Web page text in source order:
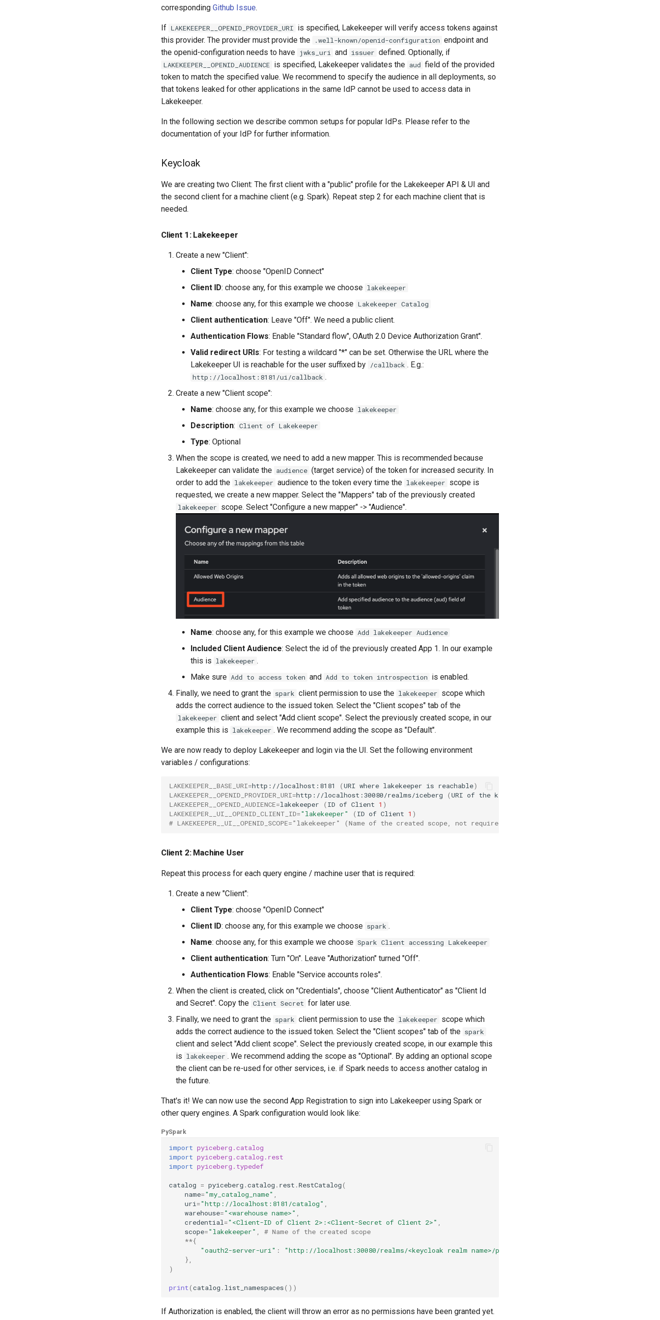
corresponding Github Issue.
If LAKEKEEPER__OPENID_PROVIDER_URI is specified, Lakekeeper will verify access tokens against
this provider. The provider must provide the
.well-known/openid-configuration endpoint and
the openid-configuration needs to have jwks_uri and issuer defined. Optionally, if
LAKEKEEPER__OPENID_AUDIENCE is specified, Lakekeeper validates the aud field of the provided
token to match the specified value. We recommend to specify the audience in all deployments, so
that tokens leaked for other applications in the same IdP cannot be used to access data in
Lakekeeper.
In the following section we describe common setups for popular IdPs. Please refer to the
documentation of your IdP for further information.
Keycloak
We are creating two Client: The first client with a "public" profile for the Lakekeeper API & UI and
the second client for a machine client (e.g. Spark). Repeat step 2 for each machine client that is
needed.
Client 1: Lakekeeper
Create a new "Client":
Client Type: choose "OpenID Connect"
Client ID: choose any, for this example we choose lakekeeper
Name: choose any, for this example we choose Lakekeeper Catalog
Client authentication: Leave "Off". We need a public client.
Authentication Flows: Enable "Standard flow", OAuth 2.0 Device Authorization Grant".
Valid redirect URIs: For testing a wildcard "*" can be set. Otherwise the URL where the
Lakekeeper UI is reachable for the user suffixed by /callback . E.g.:
http://localhost:8181/ui/callback .
Create a new "Client scope":
Name: choose any, for this example we choose lakekeeper
Description: Client of Lakekeeper
Type: Optional
When the scope is created, we need to add a new mapper. This is recommended because
Lakekeeper can validate the audience (target service) of the token for increased security. In
order to add the lakekeeper audience to the token every time the lakekeeper scope is
requested, we create a new mapper. Select the "Mappers" tab of the previously created
lakekeeper scope. Select "Configure a new mapper" -> "Audience".
Name: choose any, for this example we choose Add lakekeeper Audience
Included Client Audience: Select the id of the previously created App 1. In our example
this is lakekeeper .
Make sure Add to access token and Add to token introspection is enabled.
Finally, we need to grant the spark client permission to use the lakekeeper scope which
adds the correct audience to the issued token. Select the "Client scopes" tab of the
lakekeeper client and select "Add client scope". Select the previously created scope, in our
example this is lakekeeper . We recommend adding the scope as "Default".
We are now ready to deploy Lakekeeper and login via the UI. Set the following environment
variables / configurations:
LAKEKEEPER__BASE_URI=http://localhost:8181 (URI where lakekeeper is reachable)
LAKEKEEPER__OPENID_PROVIDER_URI=http://localhost:30080/realms/iceberg (URI of the keycloak
LAKEKEEPER__OPENID_AUDIENCE=lakekeeper ( ID of Client 1 )
LAKEKEEPER__UI__OPENID_CLIENT_ID="lakekeeper" ( ID of Client 1 )
# LAKEKEEPER__UI__OPENID_SCOPE="lakekeeper" (Name of the created scope, not required if scope was added as default)
Client 2: Machine User
Repeat this process for each query engine / machine user that is required:
Create a new "Client":
Client Type: choose "OpenID Connect"
Client ID: choose any, for this example we choose spark .
Name: choose any, for this example we choose Spark Client accessing Lakekeeper
Client authentication: Turn "On". Leave "Authorization" turned "Off".
Authentication Flows: Enable "Service accounts roles".
When the client is created, click on "Credentials", choose "Client Authenticator" as "Client Id
and Secret". Copy the Client Secret for later use.
Finally, we need to grant the spark client permission to use the lakekeeper scope which
adds the correct audience to the issued token. Select the "Client scopes" tab of the spark
client and select "Add client scope". Select the previously created scope, in our example this
is lakekeeper . We recommend adding the scope as "Optional". By adding an optional scope
the client can be re-used for other services, i.e. if Spark needs to access another catalog in
the future.
That's it! We can now use the second App Registration to sign into Lakekeeper using Spark or
other query engines. A Spark configuration would look like:
PySpark
import pyiceberg.catalog
import pyiceberg.catalog.rest
import pyiceberg.typedef
catalog = pyiceberg .catalog . rest .RestCatalog(
name="my_catalog_name" ,
uri="http://localhost:8181/catalog" ,
warehouse="<warehouse name>" ,
credential="<Client-ID of Client 2>:<Client-Secret of Client 2>" ,
scope="lakekeeper" ,
# Name of the created scope
**{
"oauth2-server-uri" :
"http://localhost:30080/realms/<keycloak realm name>/protocol/openid-connect/token"
},
)
print(catalog . list_namespaces())
If Authorization is enabled, the client will throw an error as no permissions have been granted yet.